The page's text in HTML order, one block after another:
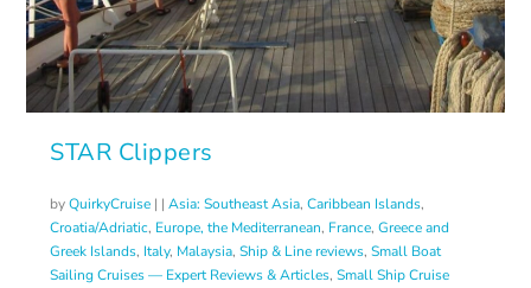
STAR Clippers
byQuirkyCruise | |Asia: Southeast Asia,Caribbean Islands,
Croatia/Adriatic, Europe, the Mediterranean, France,Greece and
Greek Islands, Italy, Malaysia,Ship & Line reviews,Small Boat
Sailing Cruises — Expert Reviews & Articles,Small Ship Cruise